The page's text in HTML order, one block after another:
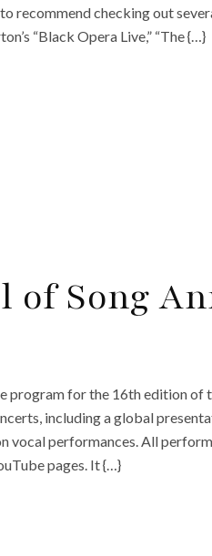
recommend checking out
“Black Opera Live,” “The {…}
of Song
program for the 16th edition of
including a global
vocal performances. All
pages. It {…}